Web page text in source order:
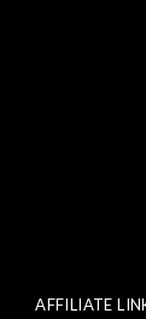
AFFILIATE